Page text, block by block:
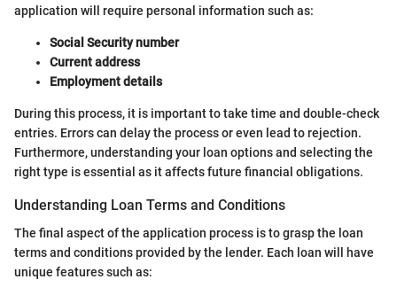
application will require personal information such as:
Social Security number
Current address
Employment details
During this process, it is important to take time and double-check
entries. Errors can delay the process or even lead to rejection.
Furthermore, understanding your loan options and selecting the
right type is essential as it affects future financial obligations.
Understanding Loan Terms and Conditions
The final aspect of the application process is to grasp the loan
terms and conditions provided by the lender. Each loan will have
unique features such as: